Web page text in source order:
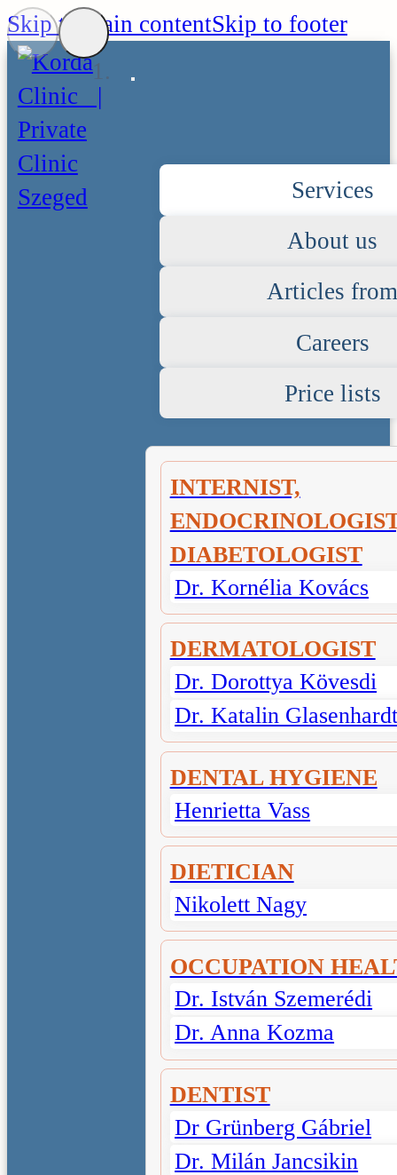
Skip to main contentSkip to footer
Services
About us
Articles
Careers
Price lists
INTERNIST,
DIABETOLOGIST
Dr. Kornélia Kovács
DERMATOLOGIST
Dr. Dorottya Kövesdi
Dr. Katalin
DENTAL HYGIENE
Henrietta Vass
DIETICIAN
Nikolett Nagy
OCCUPATION
Dr. István Szemerédi
Dr. Anna Kozma
DENTIST
Dr Grünberg Gábriel
Dr. Milán Jancsikin